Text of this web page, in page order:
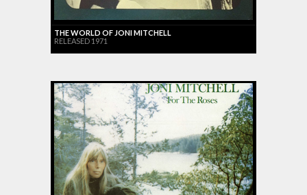
THE WORLD OF JONI MITCHELL
RELEASED 1971